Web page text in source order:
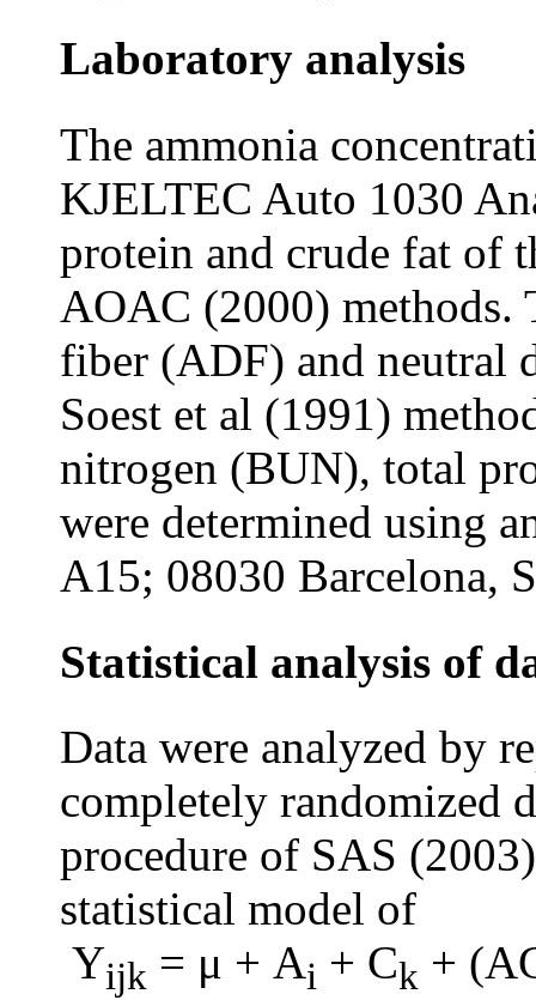
Laboratory analysis
The ammonia
KJELTEC Auto 1030
protein and crude fat of
AOAC (2000) methods.
fiber (ADF) and neutral
Soest et al (1991)
nitrogen (BUN), total
were determined using
A15; 08030 Barcelona,
Statistical analysis of
Data were analyzed by
completely randomized
procedure of SAS
statistical model of
Yijk = μ + Ai + Ck +